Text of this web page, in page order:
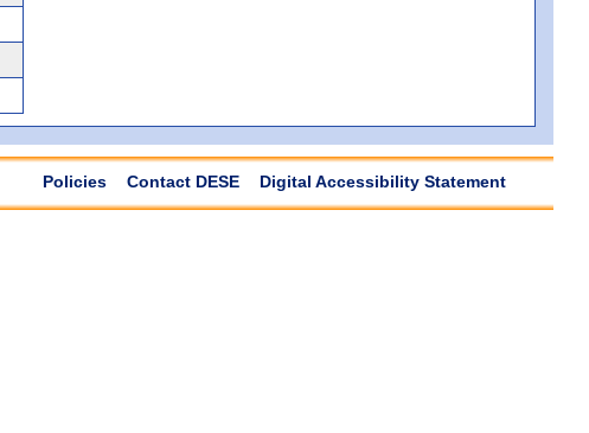
Policies Contact DESE Digital Accessibility Statement